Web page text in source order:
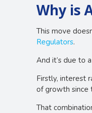
Why is
This move
Regulators.
And it’s due to
Firstly, interest
of growth since
That